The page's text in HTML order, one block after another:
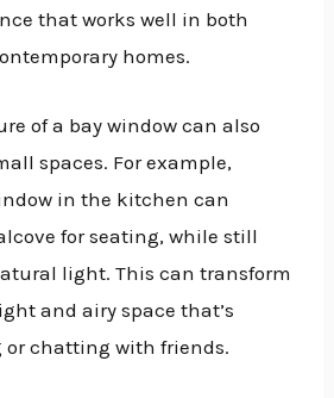
that works well in both
homes.
of a bay window can also
spaces. For example,
in the kitchen can
for seating, while still
light. This can transform
and airy space that’s
or chatting with friends.